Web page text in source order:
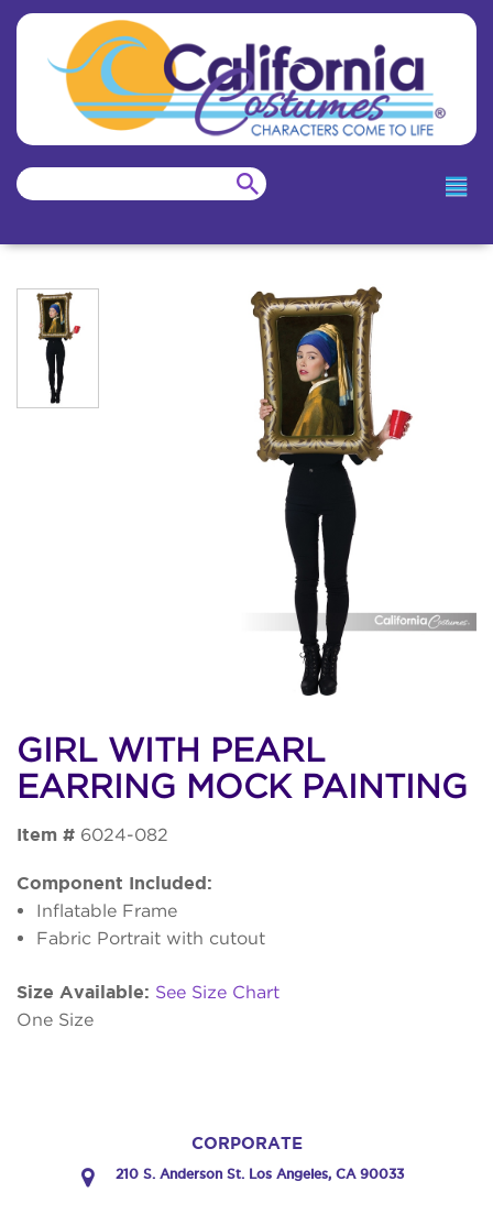
GIRL WITH PEARL
EARRING MOCK PAINTING
Item # 6024-082
Component Included:
Inflatable Frame
Fabric Portrait with cutout
Size Available: See Size Chart
One Size
CORPORATE
210 S. Anderson St. Los Angeles, CA 90033